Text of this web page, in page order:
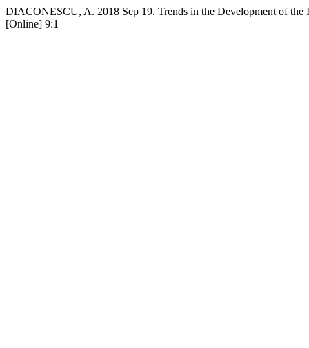
DIACONESCU, A. 2018 Sep 19. Trends in the Development of the
[Online] 9:1